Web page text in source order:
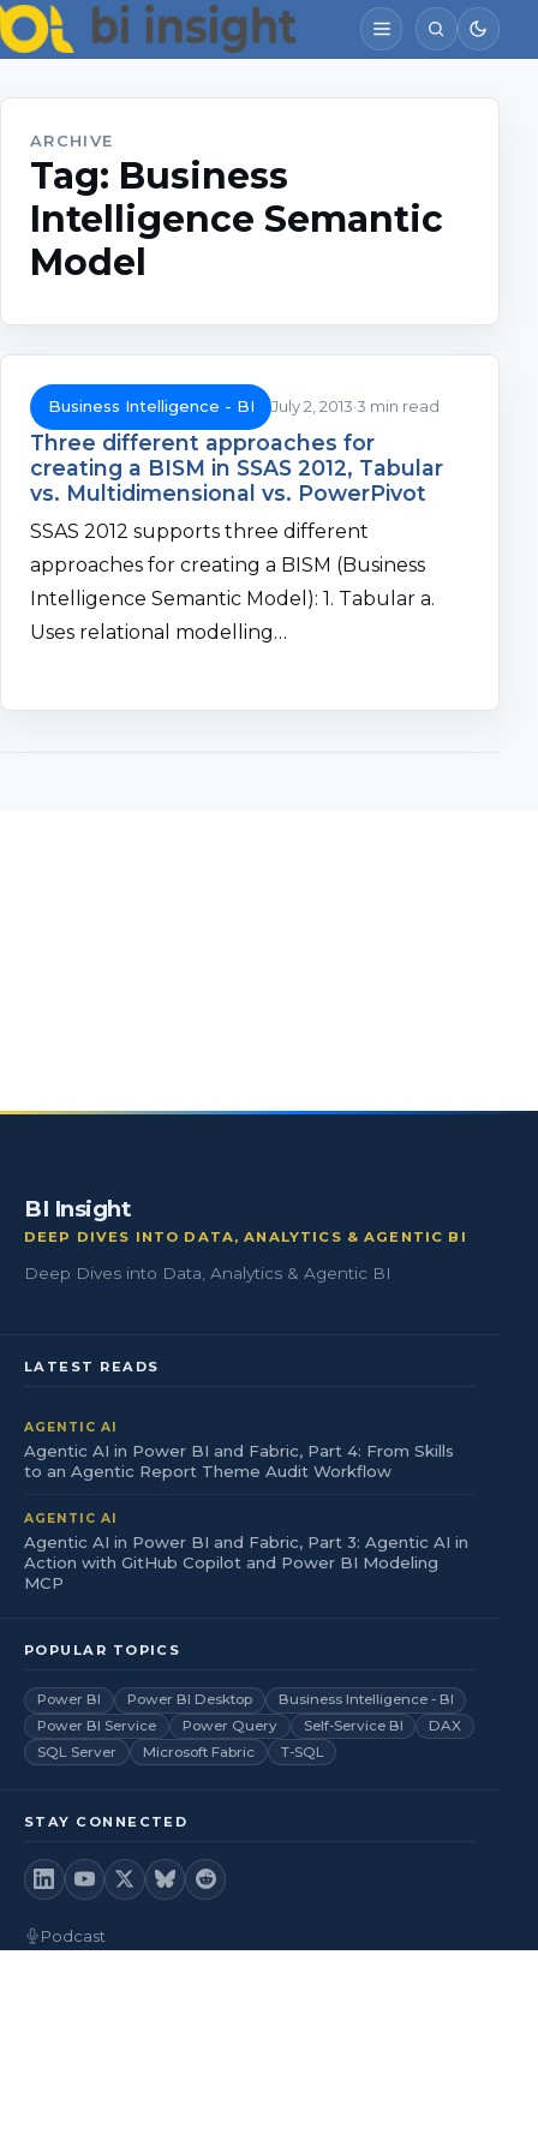
ARCHIVE
Tag: Business
Intelligence Semantic
Model
Business Intelligence - BI July 2, 2013 3 min read
Three different approaches for
creating a BISM in SSAS 2012, Tabular
vs. Multidimensional vs. PowerPivot
SSAS 2012 supports three different
approaches for creating a BISM (Business
Intelligence Semantic Model): 1. Tabular a.
Uses relational modelling…
BI Insight
DEEP DIVES INTO DATA, ANALYTICS & AGENTIC BI
Deep Dives into Data, Analytics & Agentic BI
LATEST READS
AGENTIC AI
Agentic AI in Power BI and Fabric, Part 4: From Skills
to an Agentic Report Theme Audit Workflow
AGENTIC AI
Agentic AI in Power BI and Fabric, Part 3: Agentic AI in
Action with GitHub Copilot and Power BI Modeling
MCP
POPULAR TOPICS
Power BI Power BI Desktop
Business Intelligence - BI
Power BI Service
Power Query Self-Service BI
DAX
SQL Server
Microsoft Fabric T-SQL
STAY CONNECTED
Podcast